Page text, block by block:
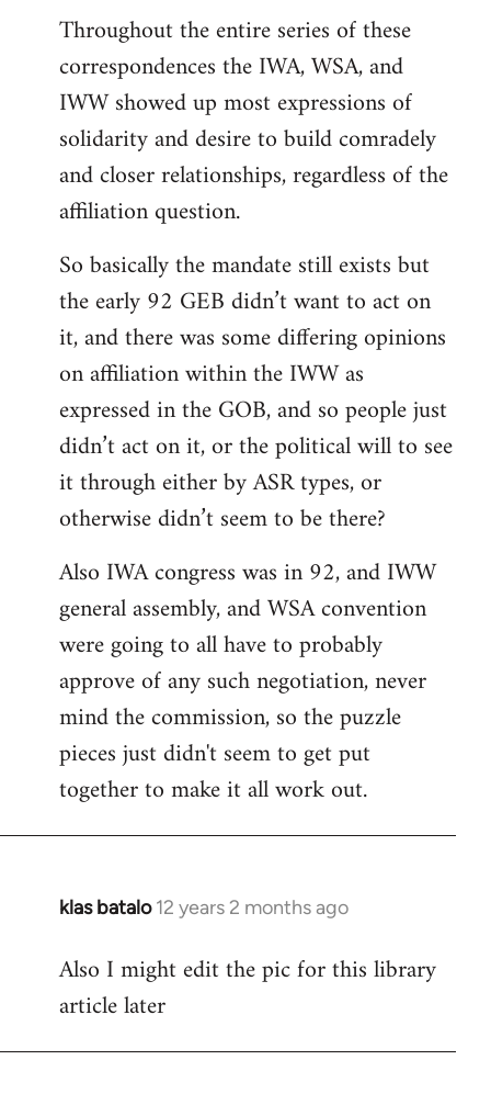
Throughout the entire series of these
correspondences the IWA, WSA, and
IWW showed up most expressions of
solidarity and desire to build comradely
and closer relationships, regardless of the
affiliation question.
So basically the mandate still exists but
the early 92 GEB didn’t want to act on
it, and there was some differing opinions
on affiliation within the IWW as
expressed in the GOB, and so people just
didn’t act on it, or the political will to see
it through either by ASR types, or
otherwise didn’t seem to be there?
Also IWA congress was in 92, and IWW
general assembly, and WSA convention
were going to all have to probably
approve of any such negotiation, never
mind the commission, so the puzzle
pieces just didn't seem to get put
together to make it all work out.
klas batalo 12 years 2 months ago
In
to
Welcome
libcom.org
Also I might edit the pic for this library
article later